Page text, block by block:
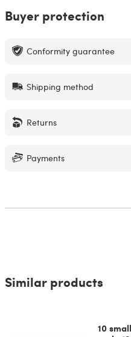
Buyer protection
Conformity guarantee
Shipping method
Returns
Payments
Similar products
10